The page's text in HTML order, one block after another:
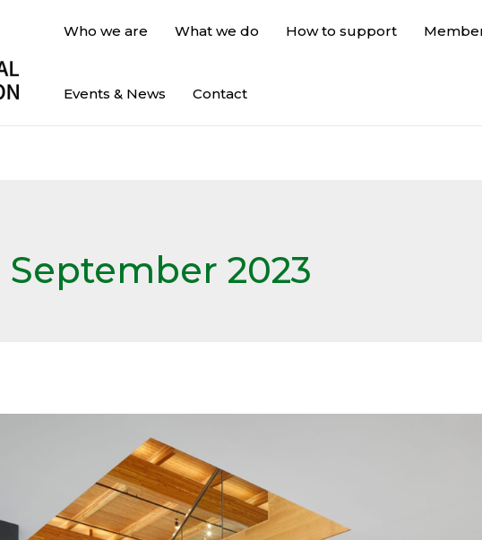
Who we are What we do How to support
Events & News Contact
September 2023